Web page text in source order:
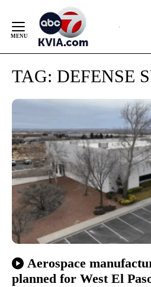
Content
TAG: DEFENSE
Aerospace
planned for West El